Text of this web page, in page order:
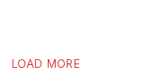
LOAD MORE